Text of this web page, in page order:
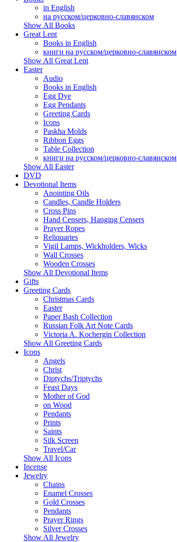
in English
на русском/церковно-славянском
Show All Books
Great Lent
Books in English
книги на русском/церковно-славянском
Show All Great Lent
Easter
Audio
Books in English
Egg Dye
Egg Pendants
Greeting Cards
Icons
Paskha Molds
Ribbon Eggs
Table Collection
книги на русском/церковно-славянском
Show All Easter
DVD
Devotional Items
Anointing Oils
Candles, Candle Holders
Cross Pins
Hand Censers, Hanging Censers
Prayer Ropes
Reliquaries
Vigil Lamps, Wickholders, Wicks
Wall Crosses
Wooden Crosses
Show All Devotional Items
Gifts
Greeting Cards
Christmas Cards
Easter
Paper Bash Collection
Russian Folk Art Note Cards
Victoria A. Kochergin Collection
Show All Greeting Cards
Icons
Angels
Christ
Diptychs/Triptychs
Feast Days
Mother of God
on Wood
Pendants
Prints
Saints
Silk Screen
Travel/Car
Show All Icons
Incense
Jewelry
Chains
Enamel Crosses
Gold Crosses
Pendants
Prayer Rings
Silver Crosses
Show All Jewelry